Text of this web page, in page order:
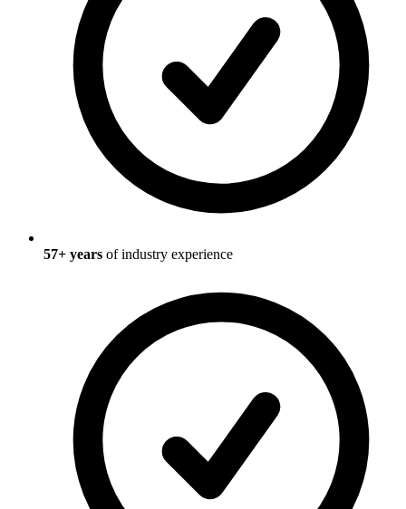
57+ years of industry experience